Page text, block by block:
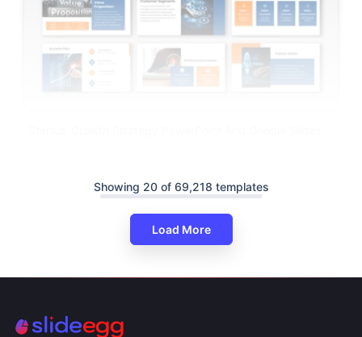
Showing 20 of 69,218 templates
Load More